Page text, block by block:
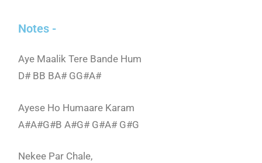
Notes -
Aye Maalik Tere Bande Hum
D# BB BA# GG#A#
Ayese Ho Humaare Karam
A#A#G#B A#G# G#A# G#G
Nekee Par Chale,